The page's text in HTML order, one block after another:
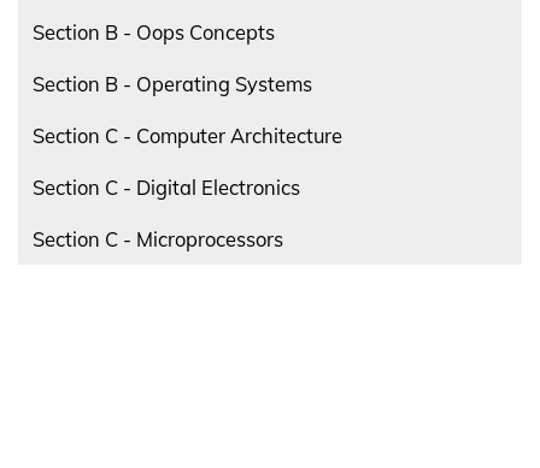
Section B - Oops Concepts
Section B - Operating Systems
Section C - Computer Architecture
Section C - Digital Electronics
Section C - Microprocessors